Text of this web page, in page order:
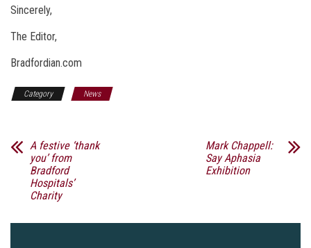
Sincerely,
The Editor,
Bradfordian.com
Category News
A festive ‘thank
you’ from
Bradford
Hospitals’
Charity
Mark Chappell:
Say Aphasia
Exhibition